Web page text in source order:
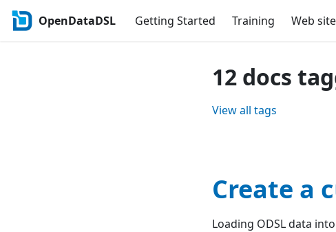
OpenDataDSL Getting Started Training Web site
12 docs
View all tags
Create a
Loading ODSL data